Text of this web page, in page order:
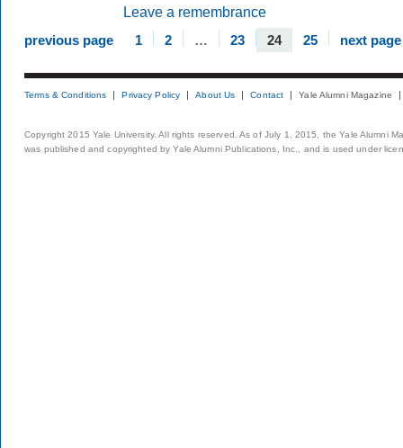
Leave a remembrance
previous page 1 2 … 23 24 25 next page
Terms & Conditions Privacy Policy About Us Contact Yale Alumni Magazine
Copyright 2015 Yale University. All rights reserved. As of July 1, 2015, the Yale Alumni
was published and copyrighted by Yale Alumni Publications, Inc., and is used under